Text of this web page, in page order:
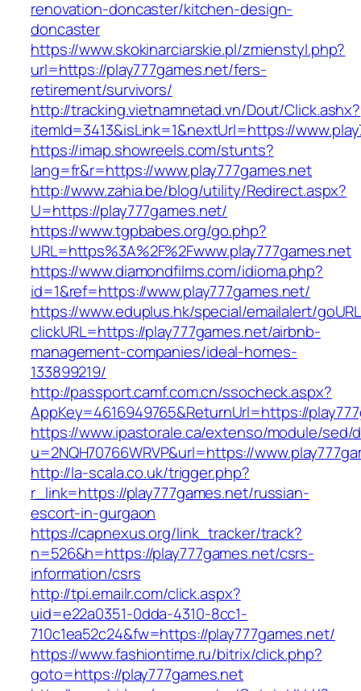
renovation-doncaster/kitchen-design-
doncaster
https://www.skokinarciarskie.pl/zmienstyl.php?
url=https://play777games.net/fers-
retirement/survivors/
http://tracking.vietnamnetad.vn/Dout/Click.ashx?
itemId=3413&isLink=1&nextUrl=https://
https://imap.showreels.com/stunts?
lang=fr&r=https://www.play777games.net
http://www.zahia.be/blog/utility/Redirect.aspx?
U=https://play777games.net/
https://www.tgpbabes.org/go.php?
URL=https%3A%2F%2Fwww.play777games.net
https://www.diamondfilms.com/idioma.php?
id=1&ref=https://www.play777games.net/
https://www.eduplus.hk/special/emailalert/
clickURL=https://play777games.net/airbnb-
management-companies/ideal-homes-
133899219/
http://passport.camf.com.cn/ssocheck.aspx?
AppKey=4616949765&ReturnUrl=https://
https://www.ipastorale.ca/extenso/module/sed/
u=2NQH70766WRVP&url=https://
http://la-scala.co.uk/trigger.php?
r_link=https://play777games.net/russian-
escort-in-gurgaon
https://capnexus.org/link_tracker/track?
n=526&h=https://play777games.net/csrs-
information/csrs
http://tpi.emailr.com/click.aspx?
uid=e22a0351-0dda-4310-8cc1-
710c1ea52c24&fw=https://play777games.net/
https://www.fashiontime.ru/bitrix/click.php?
goto=https://play777games.net